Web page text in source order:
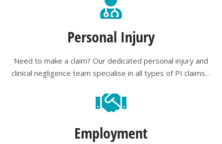
Personal Injury
Need to make a claim? Our dedicated personal injury and
clinical negligence team specialise in all types of PI claims…
Employment